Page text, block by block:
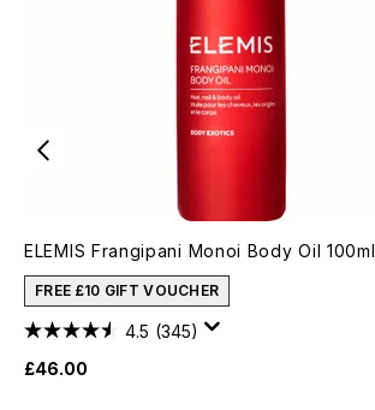
ELEMIS Frangipani Monoi Body Oil 100ml
FREE £10 GIFT VOUCHER
4.5 (345)
£46.00